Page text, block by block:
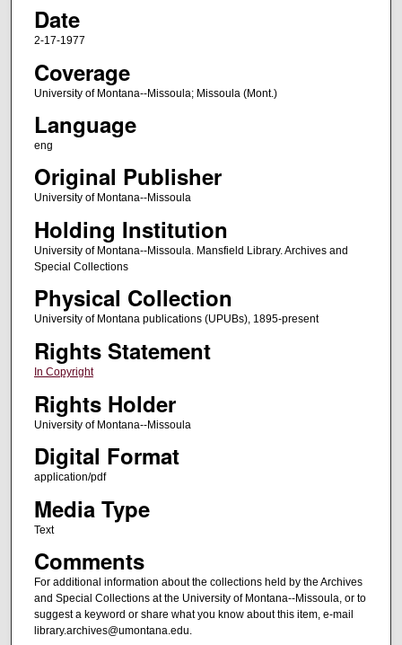
Date
2-17-1977
Coverage
University of Montana--Missoula; Missoula (Mont.)
Language
eng
Original Publisher
University of Montana--Missoula
Holding Institution
University of Montana--Missoula. Mansfield Library. Archives and
Special Collections
Physical Collection
University of Montana publications (UPUBs), 1895-present
Rights Statement
In Copyright
Rights Holder
University of Montana--Missoula
Digital Format
application/pdf
Media Type
Text
Comments
For additional information about the collections held by the Archives
and Special Collections at the University of Montana--Missoula, or to
suggest a keyword or share what you know about this item, e-mail
library.archives@umontana.edu.